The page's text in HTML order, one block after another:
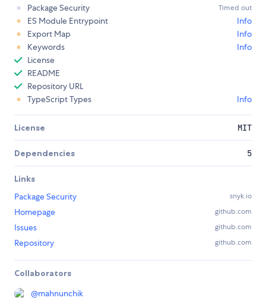
Package Security
Timed out
ES Module Entrypoint
Info
Export Map
Info
Keywords
Info
License
README
Repository URL
TypeScript Types
Info
License MIT
Dependencies 5
Links
Package Security
snyk.io
Homepage github.com
Issues github.com
Repository github.com
Collaborators
@mahnunchik